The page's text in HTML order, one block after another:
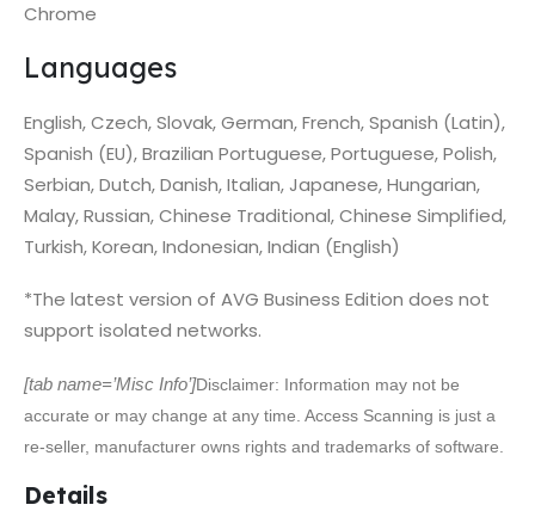
Chrome
Languages
English, Czech, Slovak, German, French, Spanish (Latin),
Spanish (EU), Brazilian Portuguese, Portuguese, Polish,
Serbian, Dutch, Danish, Italian, Japanese, Hungarian,
Malay, Russian, Chinese Traditional, Chinese Simplified,
Turkish, Korean, Indonesian, Indian (English)
*The latest version of AVG Business Edition does not
support isolated networks.
[tab name=’Misc Info’]Disclaimer: Information may not be
accurate or may change at any time. Access Scanning is just a
re-seller, manufacturer owns rights and trademarks of software.
Details